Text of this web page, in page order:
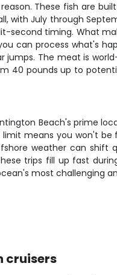
These fish are
with July through
second timing. What
can process what's
The meat is
40 pounds up to
Beach's prime
means you won't
weather can shift
trips fill up fast
most challenging
cruisers